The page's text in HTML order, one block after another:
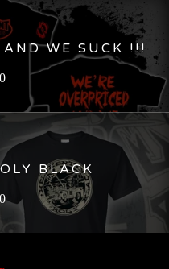
AND WE SUCK !!!
BLACK